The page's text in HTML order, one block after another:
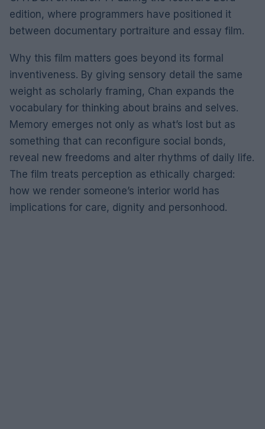
edition, where programmers have positioned it
between documentary portraiture and essay film.
Why this film matters goes beyond its formal
inventiveness. By giving sensory detail the same
weight as scholarly framing, Chan expands the
vocabulary for thinking about brains and selves.
Memory emerges not only as what’s lost but as
something that can reconfigure social bonds,
reveal new freedoms and alter rhythms of daily life.
The film treats perception as ethically charged:
how we render someone’s interior world has
implications for care, dignity and personhood.